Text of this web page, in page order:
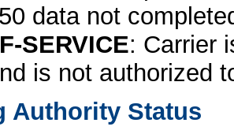
data not
SERVICE: Carrier
is not authorized
Authority Status